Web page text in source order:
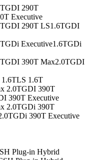
290T
Executive
290T LS1.6TGDI
Executive1.6TGDi
390T Max2.0TGDI
1.6TLS 1.6T
2.0TGDI 390T
390T Executive
2.0TGDi 390T
390T Executive
Plug-in Hybrid